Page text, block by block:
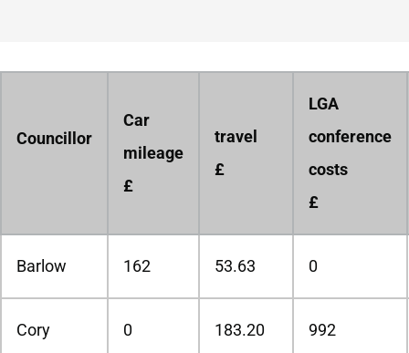
Councillor
Car
mileage
£
travel
£
LGA
conference
costs
£
Barlow 162 53.63 0
Cory 0 183.20 992